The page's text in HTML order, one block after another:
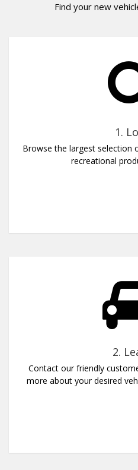
Find your new
1.
Browse the largest selection
recreational
2.
Contact our friendly
more about your desired